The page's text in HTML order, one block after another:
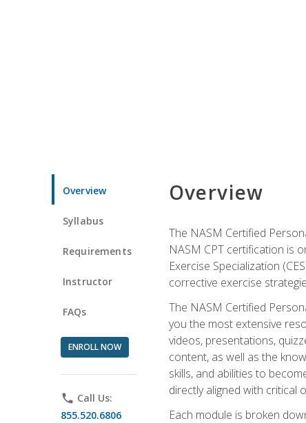
Overview
Syllabus
Requirements
Instructor
FAQs
ENROLL NOW
phone Call Us:
855.520.6806
Overview
The NASM Certified
NASM CPT certification is
Exercise Specialization
corrective exercise
The NASM Certified
you the most extensive
videos, presentations,
content, as well as the
skills, and abilities to
directly aligned with critical
Each module is broken